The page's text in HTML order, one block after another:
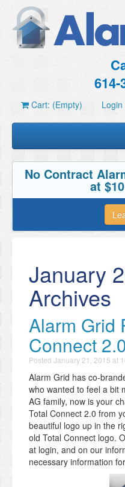
614-
Cart: (Empty) Login
No Contract
at
January
Archives
Alarm Grid
Connect
Posted January 21, 2015 at
Alarm Grid has co-
who wanted to feel a bit
AG family, now is your
Total Connect 2.0 from
beautiful logo up in the
old Total Connect logo.
at login, and on our
necessary information